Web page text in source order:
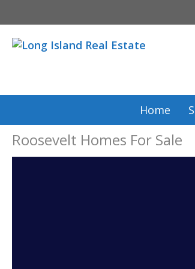
to
content
Home
Roosevelt Homes For Sale